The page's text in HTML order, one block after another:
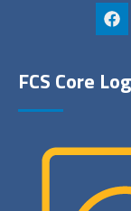
FCS Core